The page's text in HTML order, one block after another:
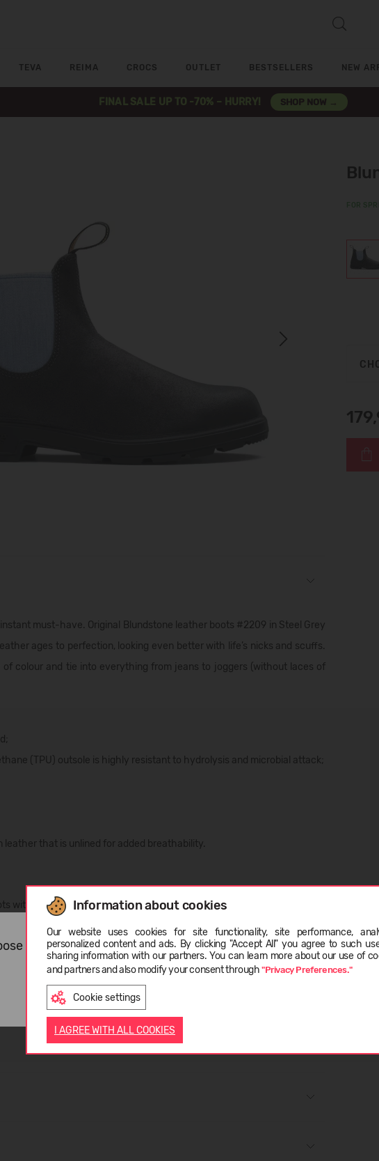
TEVA REIMA CROCS OUTLET BESTSELLERS NEW
FINAL SALE UP TO -70% – HURRY! SHOP NOW →
Information about cookies
Our website uses cookies for site functionality, site performance,
personalized content and ads. By clicking "Accept All" you agree to such
sharing information with our partners. You can learn more about our use of
and partners and also modify your consent through"Privacy Preferences."
Cookie settings
I AGREE WITH ALL COOKIES
Next
must-have. Original Blundstone leather boots #2209 in Steel Grey
ages to perfection, looking even better with life’s nicks and scuffs.
of colour and tie into everything from jeans to joggers (without laces of
(TPU) outsole is highly resistant to hydrolysis and microbial attack;
leather that is unlined for added breathability.
with a soft bristled brush or damp cloth, and leave your boots to air dry.
direct sunlight or any heaters, as they will dry out the leather;
leather to help maintain your boots. If you are using a polish for the
of the boot to check whether it alters the colour or appearance;
leather cleaner to a polishing cloth or brush and rub onto the shoe in
language